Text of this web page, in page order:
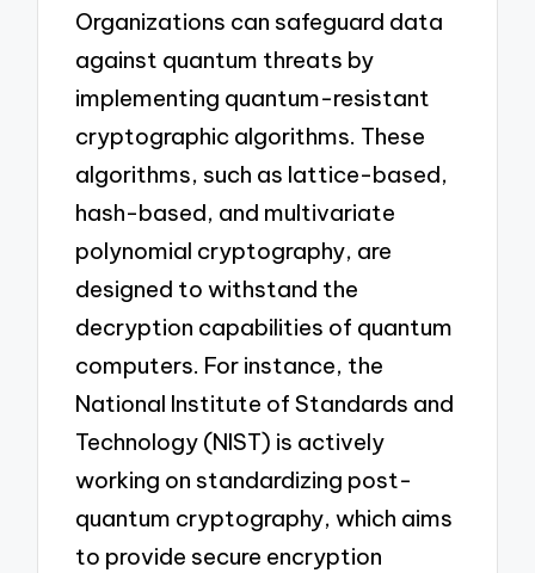
Organizations can safeguard data
against quantum threats by
implementing quantum-resistant
cryptographic algorithms. These
algorithms, such as lattice-based,
hash-based, and multivariate
polynomial cryptography, are
designed to withstand the
decryption capabilities of quantum
computers. For instance, the
National Institute of Standards and
Technology (NIST) is actively
working on standardizing post-
quantum cryptography, which aims
to provide secure encryption